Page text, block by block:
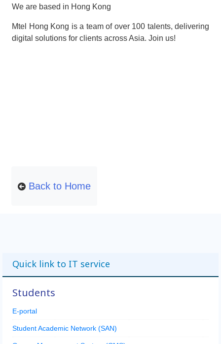
We are based in Hong Kong
Mtel Hong Kong is a team of over 100 talents, delivering
digital solutions for clients across Asia. Join us!
Back to Home
Quick link to IT service
Students
E-portal
Student Academic Network (SAN)